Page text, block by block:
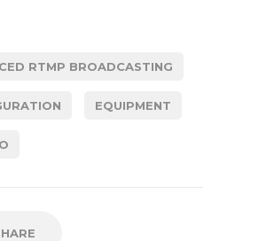
RTMP BROADCASTING
EQUIPMENT